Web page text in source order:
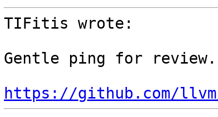
TIFitis wrote:
Gentle ping for review.
https://github.com/